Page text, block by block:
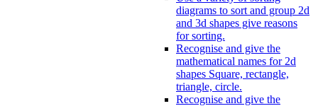
diagrams to sort and group 2d
and 3d shapes give reasons
for sorting.
Recognise and give the
mathematical names for 2d
shapes Square, rectangle,
triangle, circle.
Recognise and give the